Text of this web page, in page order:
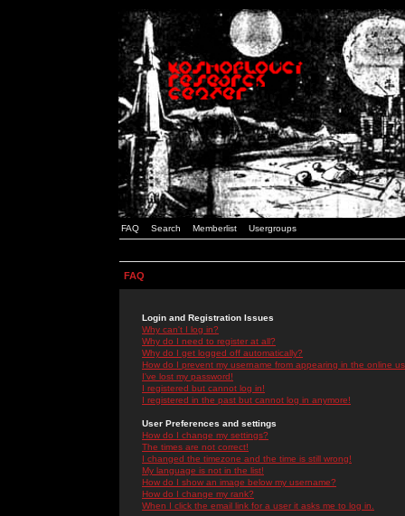
FAQ Search Memberlist Usergroups
FAQ
Login and Registration Issues
Why can't I log in?
Why do I need to register at all?
Why do I get logged off automatically?
How do I prevent my username from appearing in the online
I've lost my password!
I registered but cannot log in!
I registered in the past but cannot log in anymore!
User Preferences and settings
How do I change my settings?
The times are not correct!
I changed the timezone and the time is still wrong!
My language is not in the list!
How do I show an image below my username?
How do I change my rank?
When I click the email link for a user it asks me to log in.